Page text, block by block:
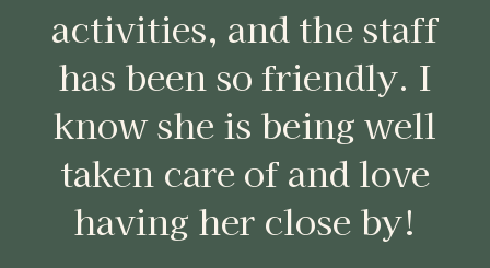
activities, and the staff
has been so friendly. I
know she is being well
taken care of and love
having her close by!